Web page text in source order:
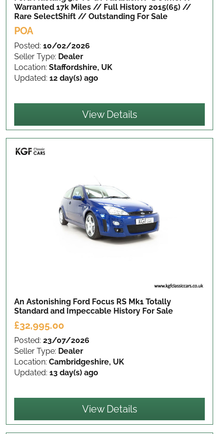
Warranted 17k Miles // Full History 2015(65) //
Rare SelectShift // Outstanding For Sale
POA
Posted: 10/02/2026
Seller Type: Dealer
Location: Staffordshire, UK
Updated: 12 day(s) ago
View Details
An Astonishing Ford Focus RS Mk1 Totally
Standard and Impeccable History For Sale
£32,995.00
Posted: 23/07/2026
Seller Type: Dealer
Location: Cambridgeshire, UK
Updated: 13 day(s) ago
View Details